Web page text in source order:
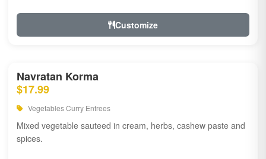
Customize
Navratan Korma
$17.99
Vegetables Curry Entrees
Mixed vegetable sauteed in cream, herbs, cashew paste and
spices.